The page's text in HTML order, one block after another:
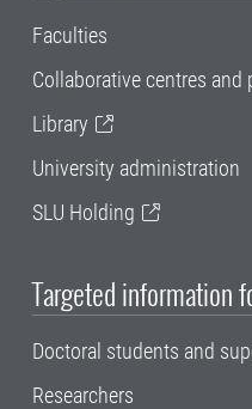
Faculties
Collaborative centres and
Library
University administration
SLU Holding
Targeted information
Doctoral students and
Researchers